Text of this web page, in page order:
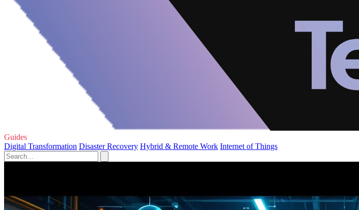
Guides
Digital Transformation Disaster Recovery Hybrid & Remote Work Internet of Things